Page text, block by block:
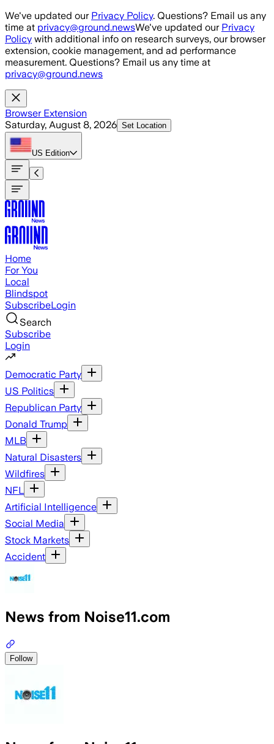
Skip to main content
We've updated our Privacy Policy. Questions? Email us any
time at privacy@ground.newsWe've updated our Privacy
Policy with additional info on research surveys, our browser
extension, cookie management, and ad performance
measurement. Questions? Email us any time at
privacy@ground.news
Browser Extension
Saturday, August 8, 2026 Set Location
US Edition
Home
For You
Local
Blindspot
SubscribeLogin
Search
Subscribe
Login
Democratic Party
US Politics
Republican Party
Donald Trump
MLB
Natural Disasters
Wildfires
NFL
Artificial Intelligence
Social Media
Stock Markets
Accident
News from Noise11.com
Follow